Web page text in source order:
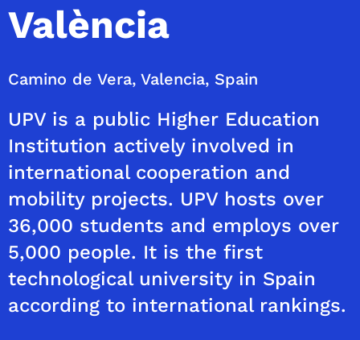
València
Camino de Vera, Valencia, Spain
UPV is a public Higher Education
Institution actively involved in
international cooperation and
mobility projects. UPV hosts over
36,000 students and employs over
5,000 people. It is the first
technological university in Spain
according to international rankings.